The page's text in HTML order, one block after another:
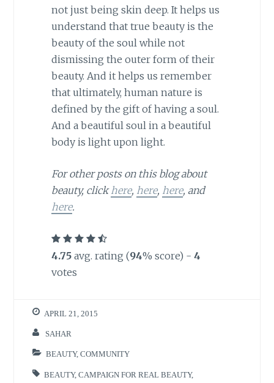
not just being skin deep. It helps us
understand that true beauty is the
beauty of the soul while not
dismissing the outer form of their
beauty. And it helps us remember
that ultimately, human nature is
defined by the gift of having a soul.
And a beautiful soul in a beautiful
body is light upon light.
For other posts on this blog about
beauty, clickhere, here, here, and
here.
4.75avg. rating (94% score) - 4
votes
APRIL 21, 2015
SAHAR
BEAUTY,COMMUNITY
BEAUTY,CAMPAIGN FOR REAL BEAUTY,